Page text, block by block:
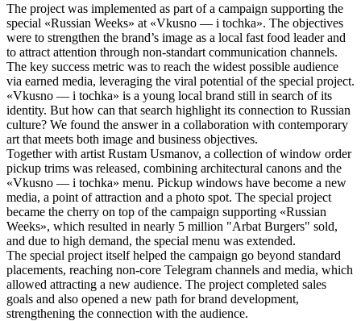
The project was implemented as part of a campaign supporting the
special «Russian Weeks» at «Vkusno — i tochka». The objectives
were to strengthen the brand’s image as a local fast food leader and
to attract attention through non-standart communication channels.
The key success metric was to reach the widest possible audience
via earned media, leveraging the viral potential of the special project.
«Vkusno — i tochka» is a young local brand still in search of its
identity. But how can that search highlight its connection to Russian
culture? We found the answer in a collaboration with contemporary
art that meets both image and business objectives.
Together with artist Rustam Usmanov, a collection of window order
pickup trims was released, combining architectural canons and the
«Vkusno — i tochka» menu. Pickup windows have become a new
media, a point of attraction and a photo spot. The special project
became the cherry on top of the campaign supporting «Russian
Weeks», which resulted in nearly 5 million "Arbat Burgers" sold,
and due to high demand, the special menu was extended.
The special project itself helped the campaign go beyond standard
placements, reaching non-core Telegram channels and media, which
allowed attracting a new audience. The project completed sales
goals and also opened a new path for brand development,
strengthening the connection with the audience.